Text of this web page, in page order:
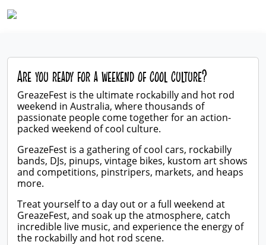
Are you ready for a weekend of cool culture?
GreazeFest is the ultimate rockabilly and hot rod
weekend in Australia, where thousands of
passionate people come together for an action-
packed weekend of cool culture.
GreazeFest is a gathering of cool cars, rockabilly
bands, DJs, pinups, vintage bikes, kustom art shows
and competitions, pinstripers, markets, and heaps
more.
Treat yourself to a day out or a full weekend at
GreazeFest, and soak up the atmosphere, catch
incredible live music, and experience the energy of
the rockabilly and hot rod scene.